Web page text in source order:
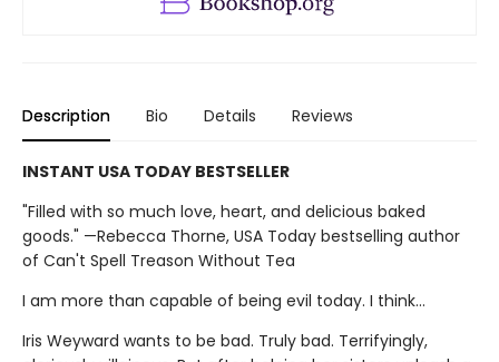
Description Bio Details Reviews
INSTANT USA TODAY BESTSELLER
"Filled with so much love, heart, and delicious baked
goods." —Rebecca Thorne, USA Today bestselling author
of Can't Spell Treason Without Tea
I am more than capable of being evil today. I think…
Iris Weyward wants to be bad. Truly bad. Terrifyingly,